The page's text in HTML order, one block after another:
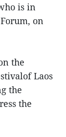
is in
on
the
Laos
the
the